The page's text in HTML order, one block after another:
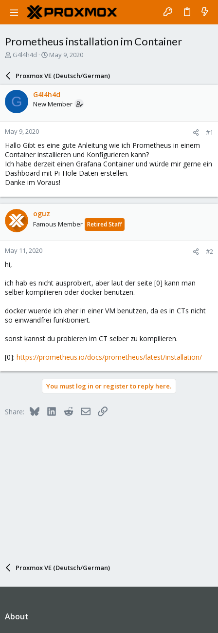
Prometheus installation im Container
T
a
d
s
t
a
r
t
e
r
G4l4h4d
S
a
r
d
a
e
May 9, 2020
Proxmox VE (Deutsch/German)
G G4l4h4d
New Member
May 9, 2020 #1
Hallo Gibt es eine gute Anleitung wie ich Prometheus in einem
Container installieren und Konfigurieren kann?
Ich habe derzeit einen Grafana Container und würde mir gerne ein
Dashboard mit Pi-Hole Daten erstellen.
Danke im Voraus!
oguz
Famous Member Retired Staff
May 11, 2020 #2
hi,
ich hab es nicht ausprobiert, aber laut der seite [0] kann man
selber kompilieren oder docker benutzen.
docker wuerde ich eher in einer VM benutzen, da es in CTs nicht
so einwandfrei funktioniert.
sonst kannst du probieren im CT selber zu kompilieren.
[0]: https://prometheus.io/docs/prometheus/latest/installation/
You must log in or register to reply here.
Share: BlueskyLinkedInRedditEmailLink
Proxmox VE (Deutsch/German)
About